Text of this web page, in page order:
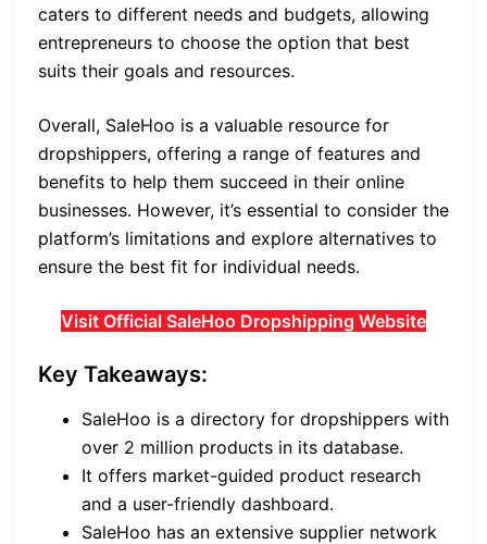
caters to different needs and budgets, allowing
entrepreneurs to choose the option that best
suits their goals and resources.
Overall, SaleHoo is a valuable resource for
dropshippers, offering a range of features and
benefits to help them succeed in their online
businesses. However, it’s essential to consider the
platform’s limitations and explore alternatives to
ensure the best fit for individual needs.
Visit Official SaleHoo Dropshipping Website
Key Takeaways:
SaleHoo is a directory for dropshippers with
over 2 million products in its database.
It offers market-guided product research
and a user-friendly dashboard.
SaleHoo has an extensive supplier network